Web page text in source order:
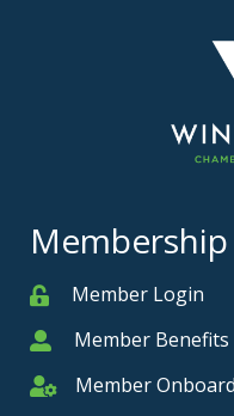
MemberMember Login
MemberMember Benefits
Member Onboarding
Member